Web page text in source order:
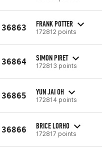
36863 FRANK POTTER
172812 points
36864 SIMON PIRET
172813 points
36865 YUN JAI OH
172814 points
36866 BRICE LORHO
172817 points